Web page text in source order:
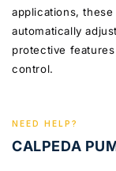
applications,
automatically
protective
control.
NEED HELP?
CALPEDA